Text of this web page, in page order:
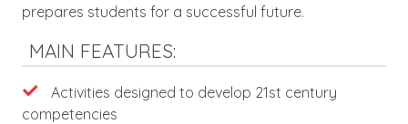
prepares students for a successful future.
MAIN FEATURES:
Activities designed to develop 21st century
competencies